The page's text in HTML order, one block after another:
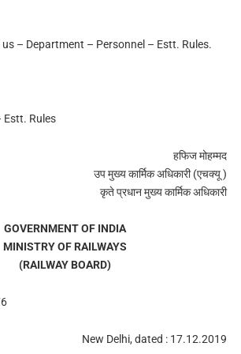
– Department – Personnel – Estt. Rules.
Estt. Rules
हफिज मोहम्मद
उप मुख्य कार्मिक अधिकारी (एचक्यू )
कृते प्रधान मुख्य कार्मिक अधिकारी
GOVERNMENT OF INDIA
MINISTRY OF RAILWAYS
(RAILWAY BOARD)
New Delhi, dated : 17.12.2019